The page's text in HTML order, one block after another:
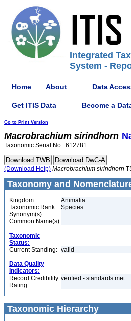
Integrated
System -
Home About Data
Get ITIS Data Become a
Go to Print Version
Macrobrachium sirindhorn
Taxonomic Serial No.: 612781
(Download Help) Macrobrachium sirindhorn
Taxonomy and
Kingdom:
Animalia
Taxonomic Rank:
Species
Synonym(s):
Common Name(s):
Taxonomic
Status:
Current Standing: valid
Data Quality
Indicators:
Record Credibility
Rating:
verified - standards met
Taxonomic Hierarchy